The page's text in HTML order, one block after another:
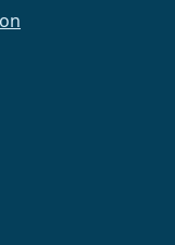
from
community.
heard
from the